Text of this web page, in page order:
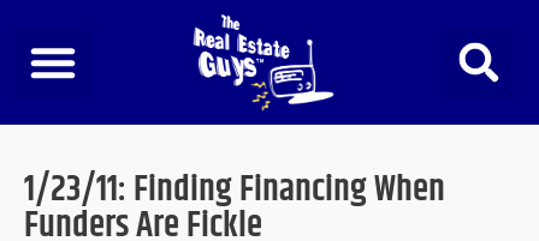
content
1/23/11: Finding Financing When
Funders Are Fickle